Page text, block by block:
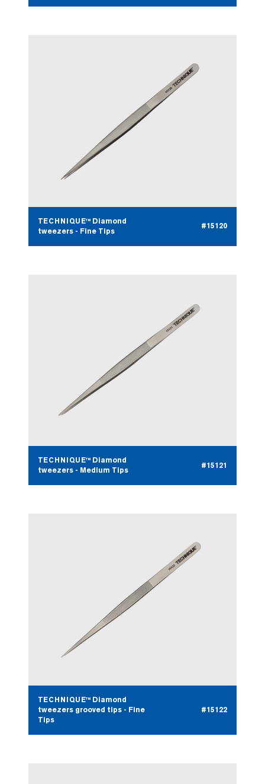
TECHNIQUE™ Diamond
tweezers - Fine Tips
#15120
TECHNIQUE™ Diamond
tweezers - Medium Tips
#15121
TECHNIQUE™ Diamond
tweezers grooved tips - Fine
Tips
#15122